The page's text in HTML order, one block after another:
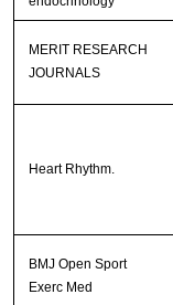
MERIT RESEARCH
JOURNALS
Heart Rhythm.
BMJ Open Sport
Exerc Med